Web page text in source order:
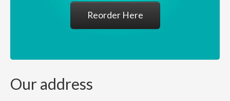
Reorder Here
Our address